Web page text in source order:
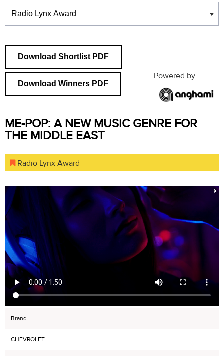
Winners
Download Shortlist PDF
Download Winners PDF
Powered by
ME-POP: A NEW MUSIC GENRE FOR
THE MIDDLE EAST
Radio Lynx Award
Brand
CHEVROLET